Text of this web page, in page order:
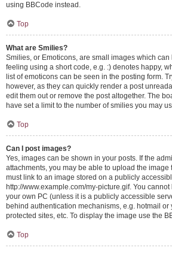
using BBCode instead.
Top
What are Smilies?
Smilies, or Emoticons, are small images which
feeling using a short code, e.g. :) denotes happy,
list of emoticons can be seen in the posting form.
however, as they can quickly render a post
edit them out or remove the post altogether. The
have set a limit to the number of smilies you may
Top
Can I post images?
Yes, images can be shown in your posts. If the
attachments, you may be able to upload the image
must link to an image stored on a publicly
http://www.example.com/my-picture.gif. You
your own PC (unless it is a publicly accessible
behind authentication mechanisms, e.g. hotmail
protected sites, etc. To display the image use the
Top